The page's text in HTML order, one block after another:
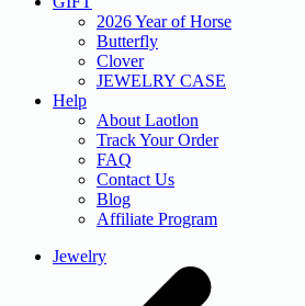
2026 Year of Horse
Butterfly
Clover
JEWELRY CASE
Help
About Laotlon
Track Your Order
FAQ
Contact Us
Blog
Affiliate Program
Jewelry